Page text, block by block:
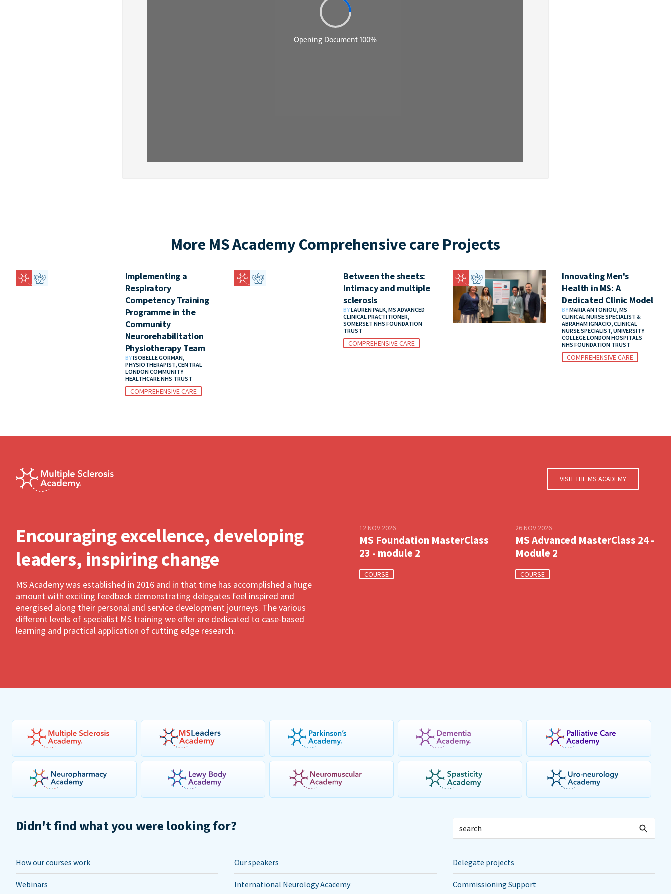
More MS Academy Comprehensive care Projects
Implementing a
Respiratory
Competency Training
Programme in the
Community
Neurorehabilitation
Physiotherapy Team
BYISOBELLE GORMAN,
PHYSIOTHERAPIST, CENTRAL
LONDON COMMUNITY
HEALTHCARE NHS TRUST
COMPREHENSIVE CARE
Between the sheets:
Intimacy and multiple
sclerosis
BYLAUREN PALK, MS ADVANCED
CLINICAL PRACTITIONER,
SOMERSET NHS FOUNDATION
TRUST
COMPREHENSIVE CARE
Innovating Men's
Health in MS: A
Dedicated Clinic Model
BYMARIA ANTONIOU, MS
CLINICAL NURSE SPECIALIST &
ABRAHAM IGNACIO, CLINICAL
NURSE SPECIALIST, UNIVERSITY
COLLEGE LONDON HOSPITALS
NHS FOUNDATION TRUST
COMPREHENSIVE CARE
VISIT THE MS ACADEMY
Encouraging excellence, developing
leaders, inspiring change
MS Academy was established in 2016 and in that time has accomplished a huge
amount with exciting feedback demonstrating delegates feel inspired and
energised along their personal and service development journeys. The various
different levels of specialist MS training we offer are dedicated to case-based
learning and practical application of cutting edge research.
12 NOV 2026
MS Foundation MasterClass
23 - module 2
COURSE
26 NOV 2026
MS Advanced MasterClass 24 -
Module 2
COURSE
Didn't find what you were looking for?
How our courses work Our speakers Delegate projects
Webinars International Neurology Academy Commissioning Support